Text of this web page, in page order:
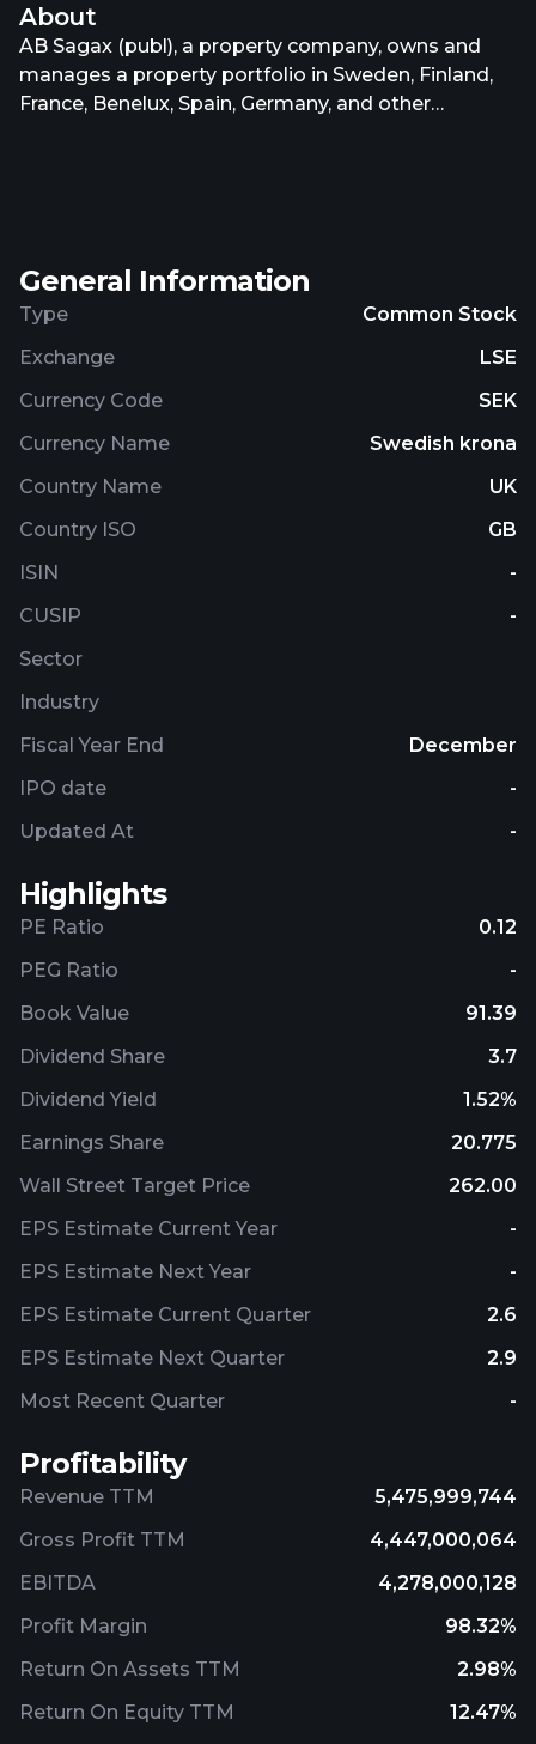
About
AB Sagax (publ), a property company, owns and
manages a property portfolio in Sweden, Finland,
France, Benelux, Spain, Germany, and other
incorporated in 1995 and is headquartered in
Stockholm, Sweden.
General Information
Type
Common Stock
Exchange
LSE
Currency Code
SEK
Currency Name
Swedish krona
Country Name
UK
Country ISO
GB
ISIN
-
CUSIP
-
Sector
Industry
Fiscal Year End
December
IPO date
-
Updated At
-
Highlights
PE Ratio
0.12
PEG Ratio
-
Book Value
91.39
Dividend Share
3.7
Dividend Yield
1.52%
Earnings Share
20.775
Wall Street Target Price
262.00
EPS Estimate Current Year
-
EPS Estimate Next Year
-
EPS Estimate Current Quarter
2.6
EPS Estimate Next Quarter
2.9
Most Recent Quarter
-
Profitability
Revenue TTM
5,475,999,744
Gross Profit TTM
4,447,000,064
EBITDA
4,278,000,128
Profit Margin
98.32%
Return On Assets TTM
2.98%
Return On Equity TTM
12.47%